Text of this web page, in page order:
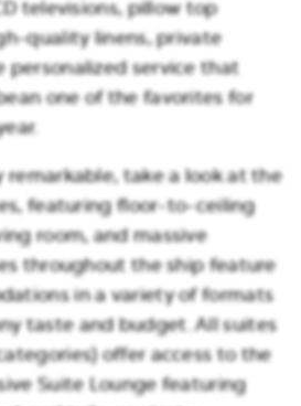
televisions, pillow top
quality linens, private
personalized service that
one of the favorites for
remarkable, take a look at the
featuring floor-to-ceiling
room, and massive
throughout the ship feature
in a variety of formats
taste and budget. All suites
offer access to the
Suite Lounge featuring